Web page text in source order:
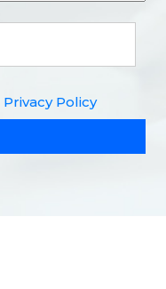
Privacy Policy